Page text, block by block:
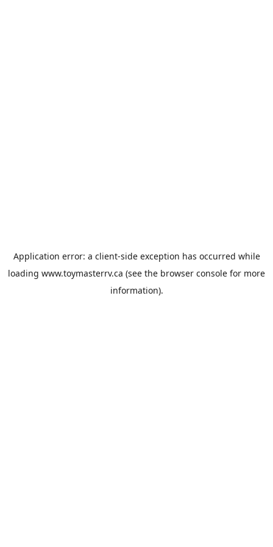
Application error: a client-side exception has occurred while
loading www.toymasterrv.ca (see the browser console for more
information).